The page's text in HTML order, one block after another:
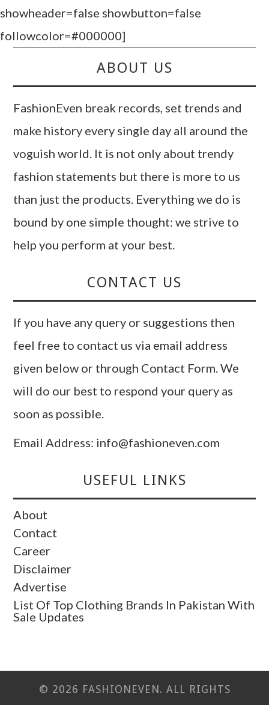
showheader=false showbutton=false
followcolor=#000000]
ABOUT US
FashionEven break records, set trends and
make history every single day all around the
voguish world. It is not only about trendy
fashion statements but there is more to us
than just the products. Everything we do is
bound by one simple thought: we strive to
help you perform at your best.
CONTACT US
If you have any query or suggestions then
feel free to contact us via email address
given below or through Contact Form. We
will do our best to respond your query as
soon as possible.
Email Address: info@fashioneven.com
USEFUL LINKS
About
Contact
Career
Disclaimer
Advertise
List Of Top Clothing Brands In Pakistan With
Sale Updates
© 2026 FASHIONEVEN. ALL RIGHTS